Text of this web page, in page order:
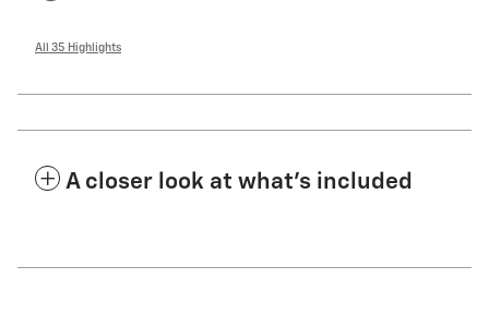
All 35 Highlights
A closer look at what’s included